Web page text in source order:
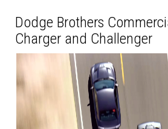
Dodge Brothers
Charger and Challenger